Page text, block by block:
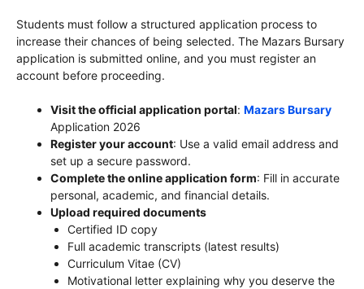
Students must follow a structured application process to
increase their chances of being selected. The Mazars Bursary
application is submitted online, and you must register an
account before proceeding.
Visit the official application portal: Mazars Bursary
Application 2026
Register your account: Use a valid email address and
set up a secure password.
Complete the online application form: Fill in accurate
personal, academic, and financial details.
Upload required documents
Certified ID copy
Full academic transcripts (latest results)
Curriculum Vitae (CV)
Motivational letter explaining why you deserve the